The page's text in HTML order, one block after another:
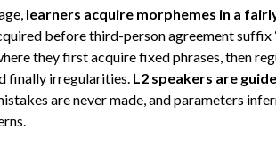
learners acquire morphemes in a
before third-person agreement suffix
they first acquire fixed phrases, then
finally irregularities. L2 speakers are
are never made, and parameters